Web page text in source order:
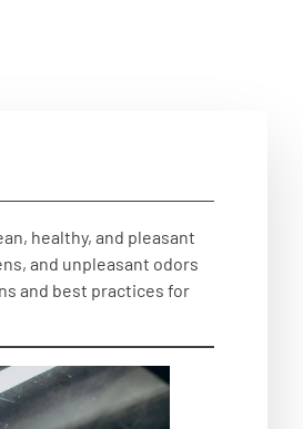
healthy, and pleasant
and unpleasant odors
and best practices for